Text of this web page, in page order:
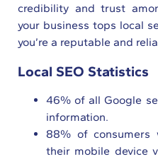
credibility and trust
your business tops local
you’re a reputable and
Local SEO Statistics
46% of all Google
information.
88% of consumers
their mobile device